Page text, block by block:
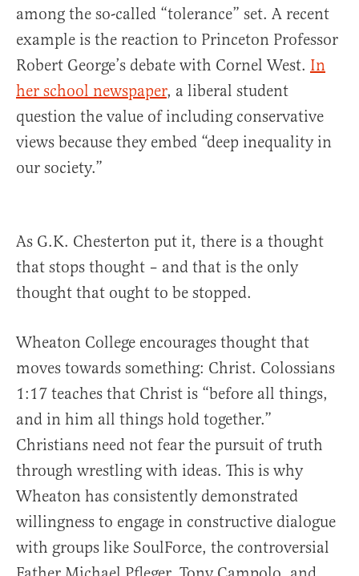
among the so-called “tolerance” set. A recent
example is the reaction to Princeton Professor
Robert George’s debate with Cornel West. In
her school newspaper, a liberal student
question the value of including conservative
views because they embed “deep inequality in
our society.”
As G.K. Chesterton put it, there is a thought
that stops thought – and that is the only
thought that ought to be stopped.
Wheaton College encourages thought that
moves towards something: Christ. Colossians
1:17 teaches that Christ is “before all things,
and in him all things hold together.”
Christians need not fear the pursuit of truth
through wrestling with ideas. This is why
Wheaton has consistently demonstrated
willingness to engage in constructive dialogue
with groups like SoulForce, the controversial